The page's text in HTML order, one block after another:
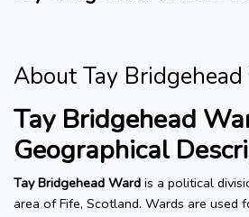
About Tay
Tay Bridgehead
Geographical
Tay Bridgehead Ward is a political
area of Fife, Scotland. Wards are used